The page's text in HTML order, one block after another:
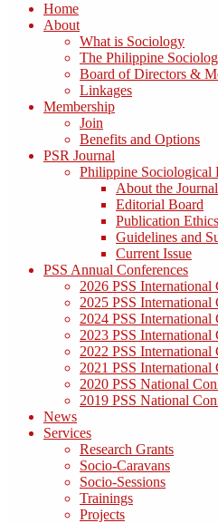
Home
About
What is Sociology
The Philippine
Board of Directors &
Linkages
Membership
Join
Benefits and Options
PSR Journal
Philippine Sociological
About the Journal
Editorial Board
Publication
Guidelines and
Current Issue
PSS Annual Conferences
2026 PSS International
2025 PSS International
2024 PSS International
2023 PSS International
2022 PSS International
2021 PSS International
2020 PSS National
2019 PSS National
News
Services
Research Grants
Socio-Caravans
Socio-Sessions
Trainings
Projects